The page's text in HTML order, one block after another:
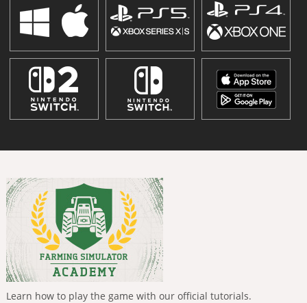
Learn how to play the game with our official tutorials.